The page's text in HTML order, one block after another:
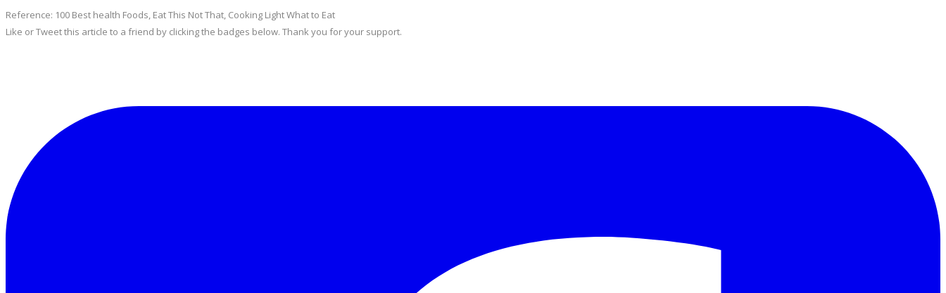
Reference: 100 Best health Foods, Eat This Not That, Cooking Light What to Eat
Like or Tweet this article to a friend by clicking the badges below. Thank you for your support.